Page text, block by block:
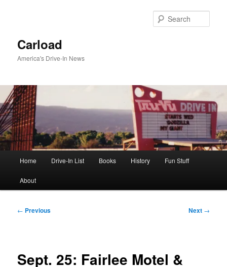
Carload
America's Drive-In News
Home Drive-In List Books History Fun Stuff
About
Post
← Previous Next →
Sept. 25: Fairlee Motel &